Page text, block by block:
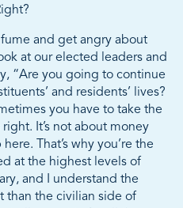
fume and get angry about
at our elected leaders and
“Are you going to continue
and residents’ lives?
you have to take the
It’s not about money
That’s why you’re the
at the highest levels of
and I understand the
than the civilian side of